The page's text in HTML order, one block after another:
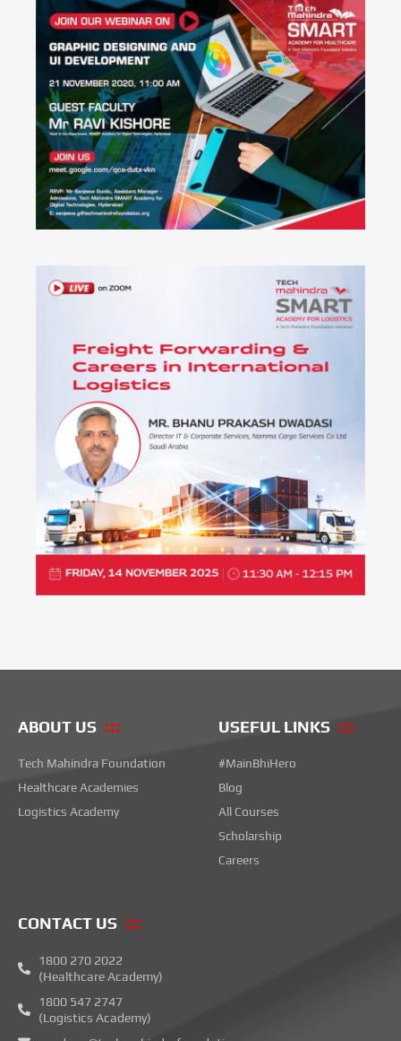
ABOUT US
Tech Mahindra Foundation
Healthcare Academies
Logistics Academy
USEFUL LINKS
#MainBhiHero
Blog
All Courses
Scholarship
Careers
CONTACT US
1800 270 2022
(Healthcare Academy)
1800 547 2747
(Logistics Academy)